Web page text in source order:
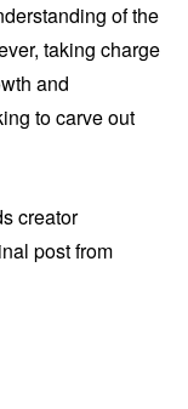
of the
taking charge
and
to carve out
creator
post from